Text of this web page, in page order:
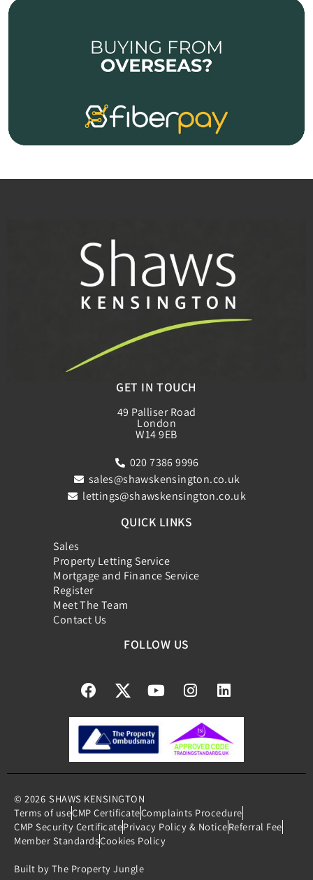
GET IN TOUCH
49 Palliser Road
London
W14 9EB
020 7386 9996
sales@shawskensington.co.uk
lettings@shawskensington.co.uk
QUICK LINKS
Sales
Property Letting Service
Mortgage and Finance Service
Register
Meet The Team
Contact Us
FOLLOW US
© 2026 SHAWS KENSINGTON
Terms of useCMP CertificateComplaints Procedure
CMP Security CertificatePrivacy Policy & NoticeReferral Fee
Member StandardsCookies Policy
Built by The Property Jungle